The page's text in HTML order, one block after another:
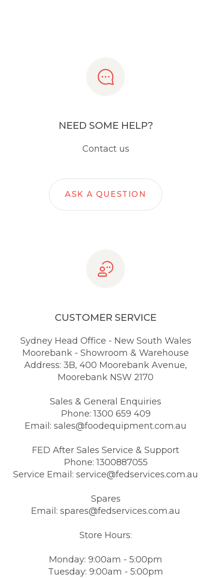
NEED SOME HELP?
Contact us
ASK A QUESTION
CUSTOMER SERVICE
Sydney Head Office - New South Wales
Moorebank - Showroom & Warehouse
Address: 3B, 400 Moorebank Avenue,
Moorebank NSW 2170
Sales & General Enquiries
Phone: 1300 659 409
Email: sales@foodequipment.com.au
FED After Sales Service & Support
Phone: 1300887055
Service Email: service@fedservices.com.au
Spares
Email: spares@fedservices.com.au
Store Hours:
Monday: 9:00am - 5:00pm
Tuesday: 9:00am - 5:00pm